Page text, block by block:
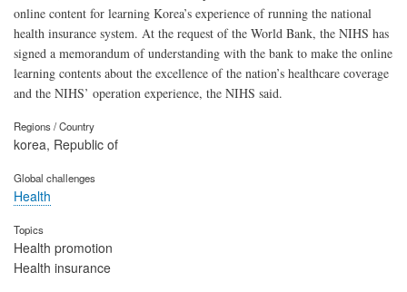
online content for learning Korea’s experience of running the national
health insurance system. At the request of the World Bank, the NIHS has
signed a memorandum of understanding with the bank to make the online
learning contents about the excellence of the nation’s healthcare coverage
and the NIHS’ operation experience, the NIHS said.
Regions / Country
korea, Republic of
Global challenges
Health
Topics
Health promotion
Health insurance